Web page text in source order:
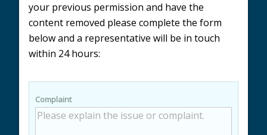
your previous permission and have the
content removed please complete the form
below and a representative will be in touch
within 24 hours:
Complaint